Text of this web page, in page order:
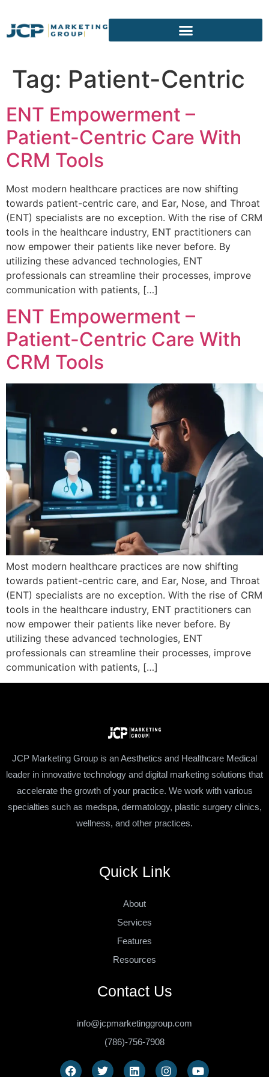
Tag: Patient-Centric
ENT Empowerment –
Patient-Centric Care With
CRM Tools
Most modern healthcare practices are now shifting
towards patient-centric care, and Ear, Nose, and Throat
(ENT) specialists are no exception. With the rise of CRM
tools in the healthcare industry, ENT practitioners can
now empower their patients like never before. By
utilizing these advanced technologies, ENT
professionals can streamline their processes, improve
communication with patients, […]
ENT Empowerment –
Patient-Centric Care With
CRM Tools
Most modern healthcare practices are now shifting
towards patient-centric care, and Ear, Nose, and Throat
(ENT) specialists are no exception. With the rise of CRM
tools in the healthcare industry, ENT practitioners can
now empower their patients like never before. By
utilizing these advanced technologies, ENT
professionals can streamline their processes, improve
communication with patients, […]
JCP Marketing Group is an Aesthetics and Healthcare Medical
leader in innovative technology and digital marketing solutions that
accelerate the growth of your practice. We work with various
specialties such as medspa, dermatology, plastic surgery clinics,
wellness, and other practices.
Quick Link
About
Services
Features
Resources
Contact Us
info@jcpmarketinggroup.com
(786)-756-7908